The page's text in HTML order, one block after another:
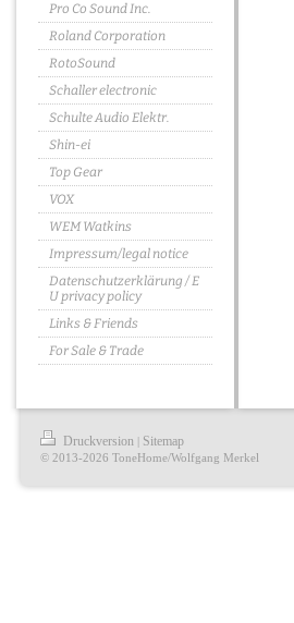
Pro Co Sound Inc.
Roland Corporation
RotoSound
Schaller electronic
Schulte Audio Elektr.
Shin-ei
Top Gear
VOX
WEM Watkins
Impressum/legal notice
Datenschutzerklärung / E
U privacy policy
Links & Friends
For Sale & Trade
Druckversion | Sitemap
© 2013-2026 ToneHome/Wolfgang Merkel